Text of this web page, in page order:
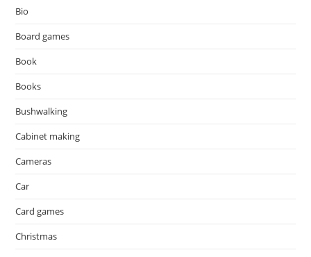
Bio
Board games
Book
Books
Bushwalking
Cabinet making
Cameras
Car
Card games
Christmas